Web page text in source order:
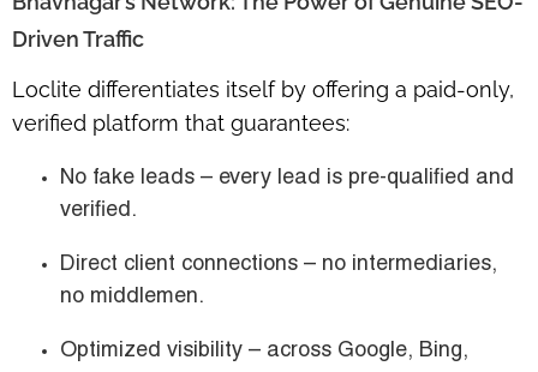
Driven Traffic
Loclite differentiates itself by offering a paid-only,
verified platform that guarantees:
No fake leads – every lead is pre-qualified and
verified.
Direct client connections – no intermediaries,
no middlemen.
Optimized visibility – across Google, Bing,